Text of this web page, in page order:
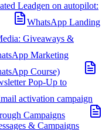
Leadgen on autopilot:
WhatsApp Landing
Giveaways &
Marketing
Course)
Pop-Up to
activation campaign
Campaigns
& Campaigns